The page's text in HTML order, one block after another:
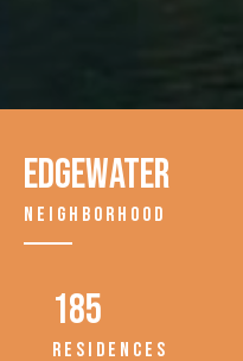
EDGEWATER
NEIGHBORHOOD
185
RESIDENCES